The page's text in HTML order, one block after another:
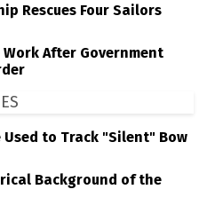
Rescues Four Sailors
Work After Government
to Track "Silent" Bow
Background of the